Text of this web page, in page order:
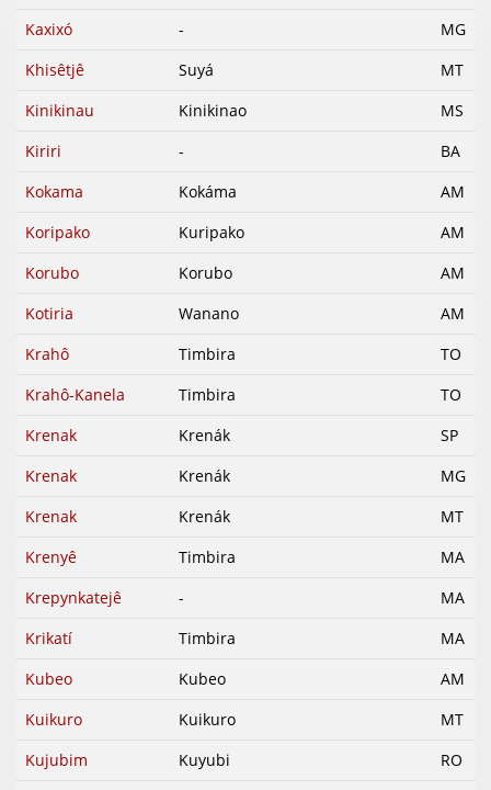
Kaxixó
-
MG
Khisêtjê
Suyá
MT
Kinikinau
Kinikinao
MS
Kiriri
-
BA
Kokama
Kokáma
AM
Koripako
Kuripako
AM
Korubo
Korubo
AM
Kotiria
Wanano
AM
Krahô
Timbira
TO
Krahô-Kanela
Timbira
TO
Krenak
Krenák
SP
Krenak
Krenák
MG
Krenak
Krenák
MT
Krenyê
Timbira
MA
Krepynkatejê
-
MA
Krikatí
Timbira
MA
Kubeo
Kubeo
AM
Kuikuro
Kuikuro
MT
Kujubim
Kuyubi
RO